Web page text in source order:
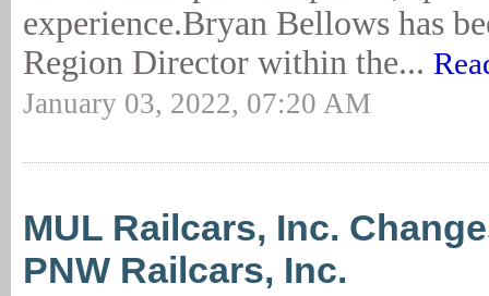
experience.Bryan Bellows has
Region Director within the...
January 03, 2022, 07:20 AM
MUL Railcars, Inc.
PNW Railcars, Inc.